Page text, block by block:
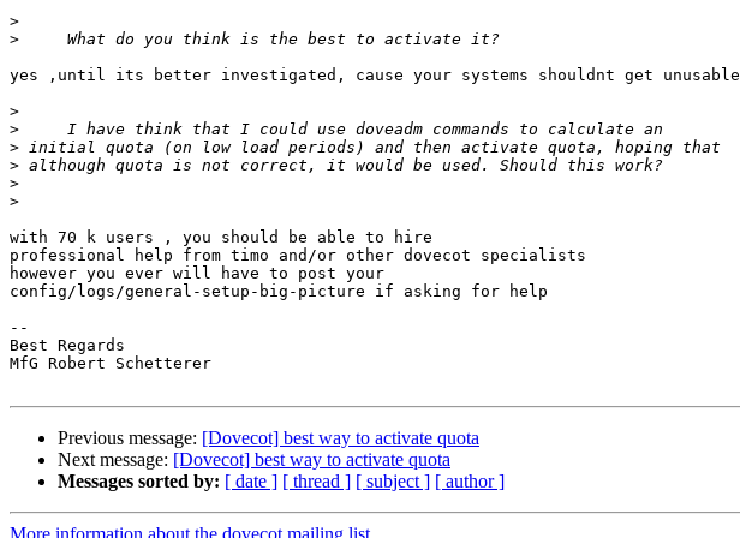
>
>
yes ,until its better investigated, cause your systems shouldnt get unusable
>
>
>
>
>
>
with 70 k users , you should be able to hire
professional help from timo and/or other dovecot specialists
however you ever will have to post your
config/logs/general-setup-big-picture if asking for help
--
Best Regards
MfG Robert Schetterer
Previous message: [Dovecot] best way to activate quota
Next message: [Dovecot] best way to activate quota
Messages sorted by: [ date ] [ thread ] [ subject ] [ author ]